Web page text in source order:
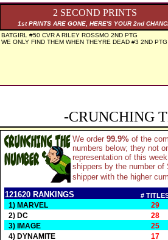
2 SECOND PRINTS
1st PRINTS ARE GONE, HERE'S YOUR 2nd
BATGIRL #50 CVR A RILEY ROSSMO 2ND PTG
WE ONLY FIND THEM WHEN THEYRE DEAD #3 2ND PTG
-CRUNCHING
We order 99.9% of the
numbers below; they not
representation of this
shippers by the number
shipper with the higher
121620 RANKINGS
#
1) MARVEL
29
2) DC
28
3) IMAGE
25
4) DYNAMITE
17